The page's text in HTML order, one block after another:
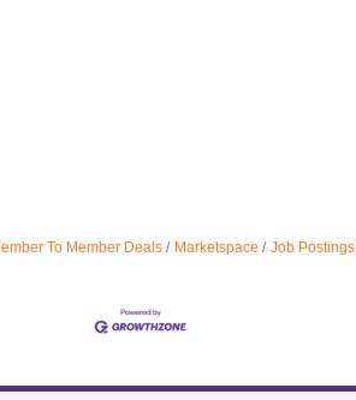
To Member Deals Marketspace Job Postings